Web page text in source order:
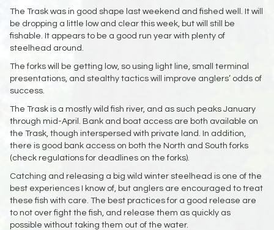
The Trask was in good shape last weekend and fished well. It will
be dropping a little low and clear this week, but will still be
fishable. It appears to be a good run year with plenty of
steelhead around.
The forks will be getting low, so using light line, small terminal
presentations, and stealthy tactics will improve anglers’ odds of
success.
The Trask is a mostly wild fish river, and as such peaks January
through mid-April. Bank and boat access are both available on
the Trask, though interspersed with private land. In addition,
there is good bank access on both the North and South forks
(check regulations for deadlines on the forks).
Catching and releasing a big wild winter steelhead is one of the
best experiences I know of, but anglers are encouraged to treat
these fish with care. The best practices for a good release are
to not over fight the fish, and release them as quickly as
possible without taking them out of the water.